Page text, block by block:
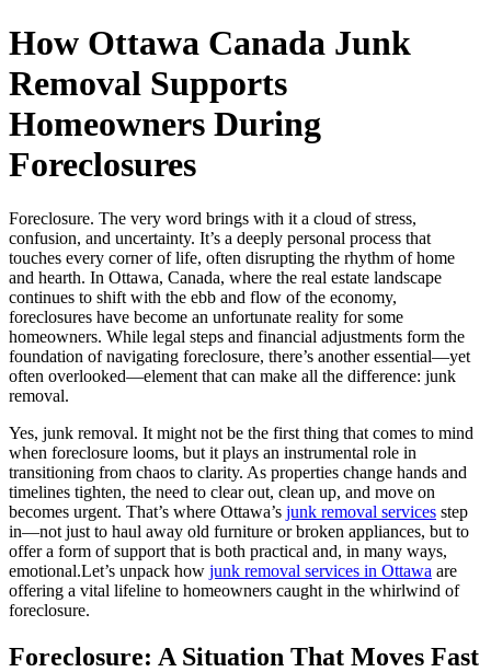
How Ottawa Canada Junk
Removal Supports
Homeowners During
Foreclosures
Foreclosure. The very word brings with it a cloud of stress,
confusion, and uncertainty. It’s a deeply personal process that
touches every corner of life, often disrupting the rhythm of home
and hearth. In Ottawa, Canada, where the real estate landscape
continues to shift with the ebb and flow of the economy,
foreclosures have become an unfortunate reality for some
homeowners. While legal steps and financial adjustments form the
foundation of navigating foreclosure, there’s another essential—yet
often overlooked—element that can make all the difference: junk
removal.
Yes, junk removal. It might not be the first thing that comes to mind
when foreclosure looms, but it plays an instrumental role in
transitioning from chaos to clarity. As properties change hands and
timelines tighten, the need to clear out, clean up, and move on
becomes urgent. That’s where Ottawa’s junk removal services step
in—not just to haul away old furniture or broken appliances, but to
offer a form of support that is both practical and, in many ways,
emotional.Let’s unpack how junk removal services in Ottawa are
offering a vital lifeline to homeowners caught in the whirlwind of
foreclosure.
Foreclosure: A Situation That Moves Fast